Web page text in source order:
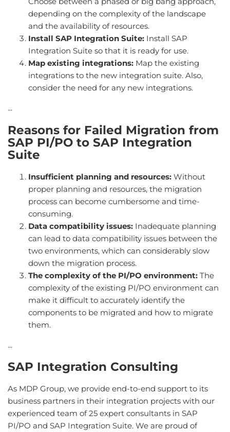
depending on the complexity of the landscape
and the availability of resources.
Install SAP Integration Suite: Install SAP
Integration Suite so that it is ready for use.
Map existing integrations: Map the existing
integrations to the new integration suite. Also,
consider the need for any new integrations.
...
Reasons for Failed Migration from
SAP PI/PO to SAP Integration
Suite
Insufficient planning and resources: Without
proper planning and resources, the migration
process can become cumbersome and time-
consuming.
Data compatibility issues: Inadequate planning
can lead to data compatibility issues between the
two environments, which can considerably slow
down the migration process.
The complexity of the PI/PO environment: The
complexity of the existing PI/PO environment can
make it difficult to accurately identify the
components to be migrated and how to migrate
them.
...
SAP Integration Consulting
As MDP Group, we provide end-to-end support to its
business partners in their integration projects with our
experienced team of 25 expert consultants in SAP
PI/PO and SAP Integration Suite. We are proud of